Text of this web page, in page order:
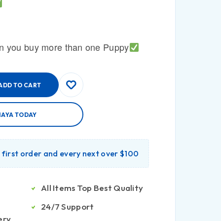
you buy more than one Puppy
TO CART
TODAY
order and every next over $100
All Items Top Best Quality
24/7 Support